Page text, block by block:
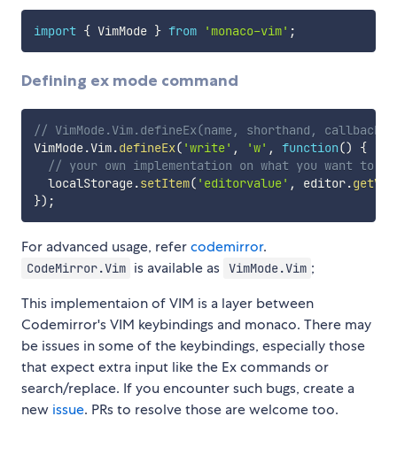
import { VimMode } from 'monaco-vim' ;
Defining ex mode command
// VimMode.Vim.defineEx(name, shorthand, callback);
VimMode.Vim.defineEx( 'write' , 'w' , function()
{
// your own implementation on what you want to
  localStorage
.setItem( 'editorvalue' , editor.
}) ;
For advanced usage, refercodemirror.
CodeMirror.Vim is available as VimMode.Vim ;
This implementaion of VIM is a layer between
Codemirror's VIM keybindings and monaco. There may
be issues in some of the keybindings, especially those
that expect extra input like the Ex commands or
search/replace. If you encounter such bugs, create a
new issue. PRs to resolve those are welcome too.